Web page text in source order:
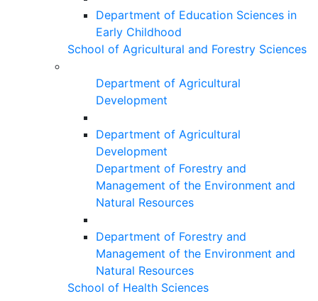
Department of Education Sciences in
Early Childhood
School of Agricultural and Forestry Sciences
Department of Agricultural
Development
Department of Agricultural
Development
Department of Forestry and
Management of the Environment and
Natural Resources
Department of Forestry and
Management of the Environment and
Natural Resources
School of Health Sciences